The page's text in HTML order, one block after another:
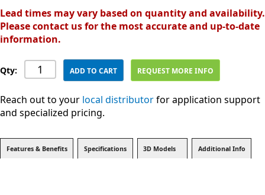
Lead times may vary based on quantity and availability.
Please contact us for the most accurate and up-to-date
information.
Qty: ADD TO CART REQUEST MORE INFO
Reach out to your local distributorfor application support
and specialized pricing.
Features & Benefits Specifications 3D Models Additional Info